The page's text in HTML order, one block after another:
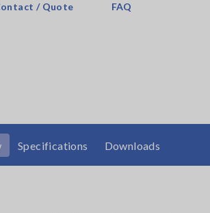
/ Quote FAQ
Specifications Downloads